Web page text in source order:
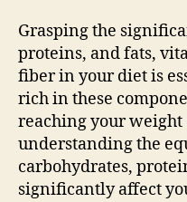
Grasping the
proteins, and fats,
fiber in your diet is
rich in these
reaching your weight
understanding the
carbohydrates,
significantly affect